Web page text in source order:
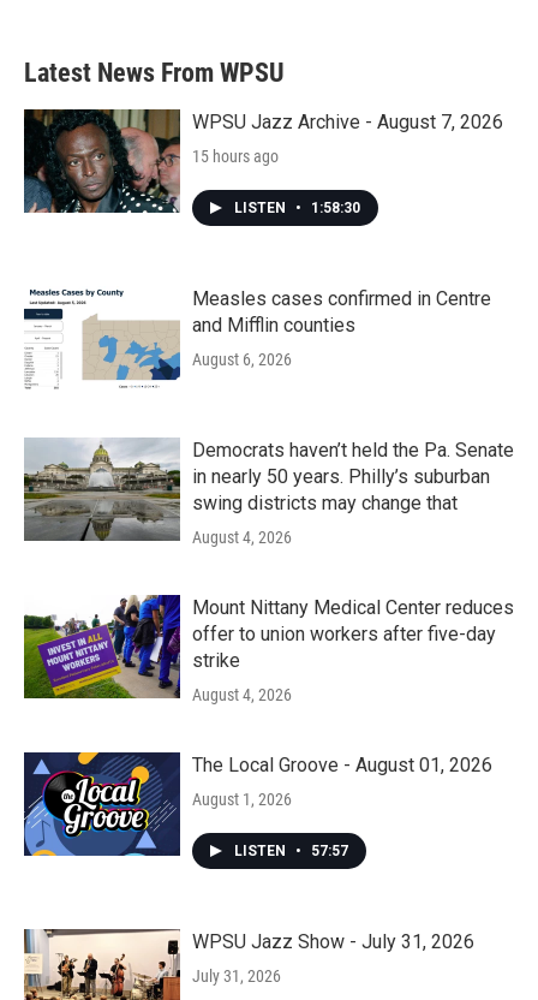
Latest News From WPSU
WPSU Jazz Archive - August 7, 2026
15 hours ago
LISTEN • 1:58:30
Measles cases confirmed in Centre
and Mifflin counties
August 6, 2026
Democrats haven’t held the Pa. Senate
in nearly 50 years. Philly’s suburban
swing districts may change that
August 4, 2026
Mount Nittany Medical Center reduces
offer to union workers after five-day
strike
August 4, 2026
The Local Groove - August 01, 2026
August 1, 2026
LISTEN • 57:57
WPSU Jazz Show - July 31, 2026
July 31, 2026